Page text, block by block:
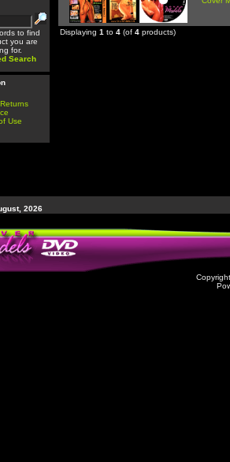
to find
you are
for.
Search
Use
Displaying 1 to 4 (of 4 products)
2026